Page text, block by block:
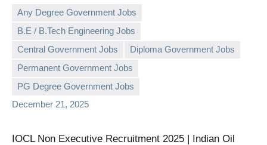
Any Degree Government Jobs
B.E / B.Tech Engineering Jobs
Central Government Jobs
Diploma Government Jobs
Permanent Government Jobs
PG Degree Government Jobs
December 21, 2025
governmentjobsforallindians
No
comments
IOCL Non Executive Recruitment 2025 | Indian Oil